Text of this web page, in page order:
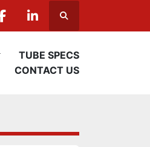
facebooklinkedinSearch
TUBE SPECS
CONTACT US